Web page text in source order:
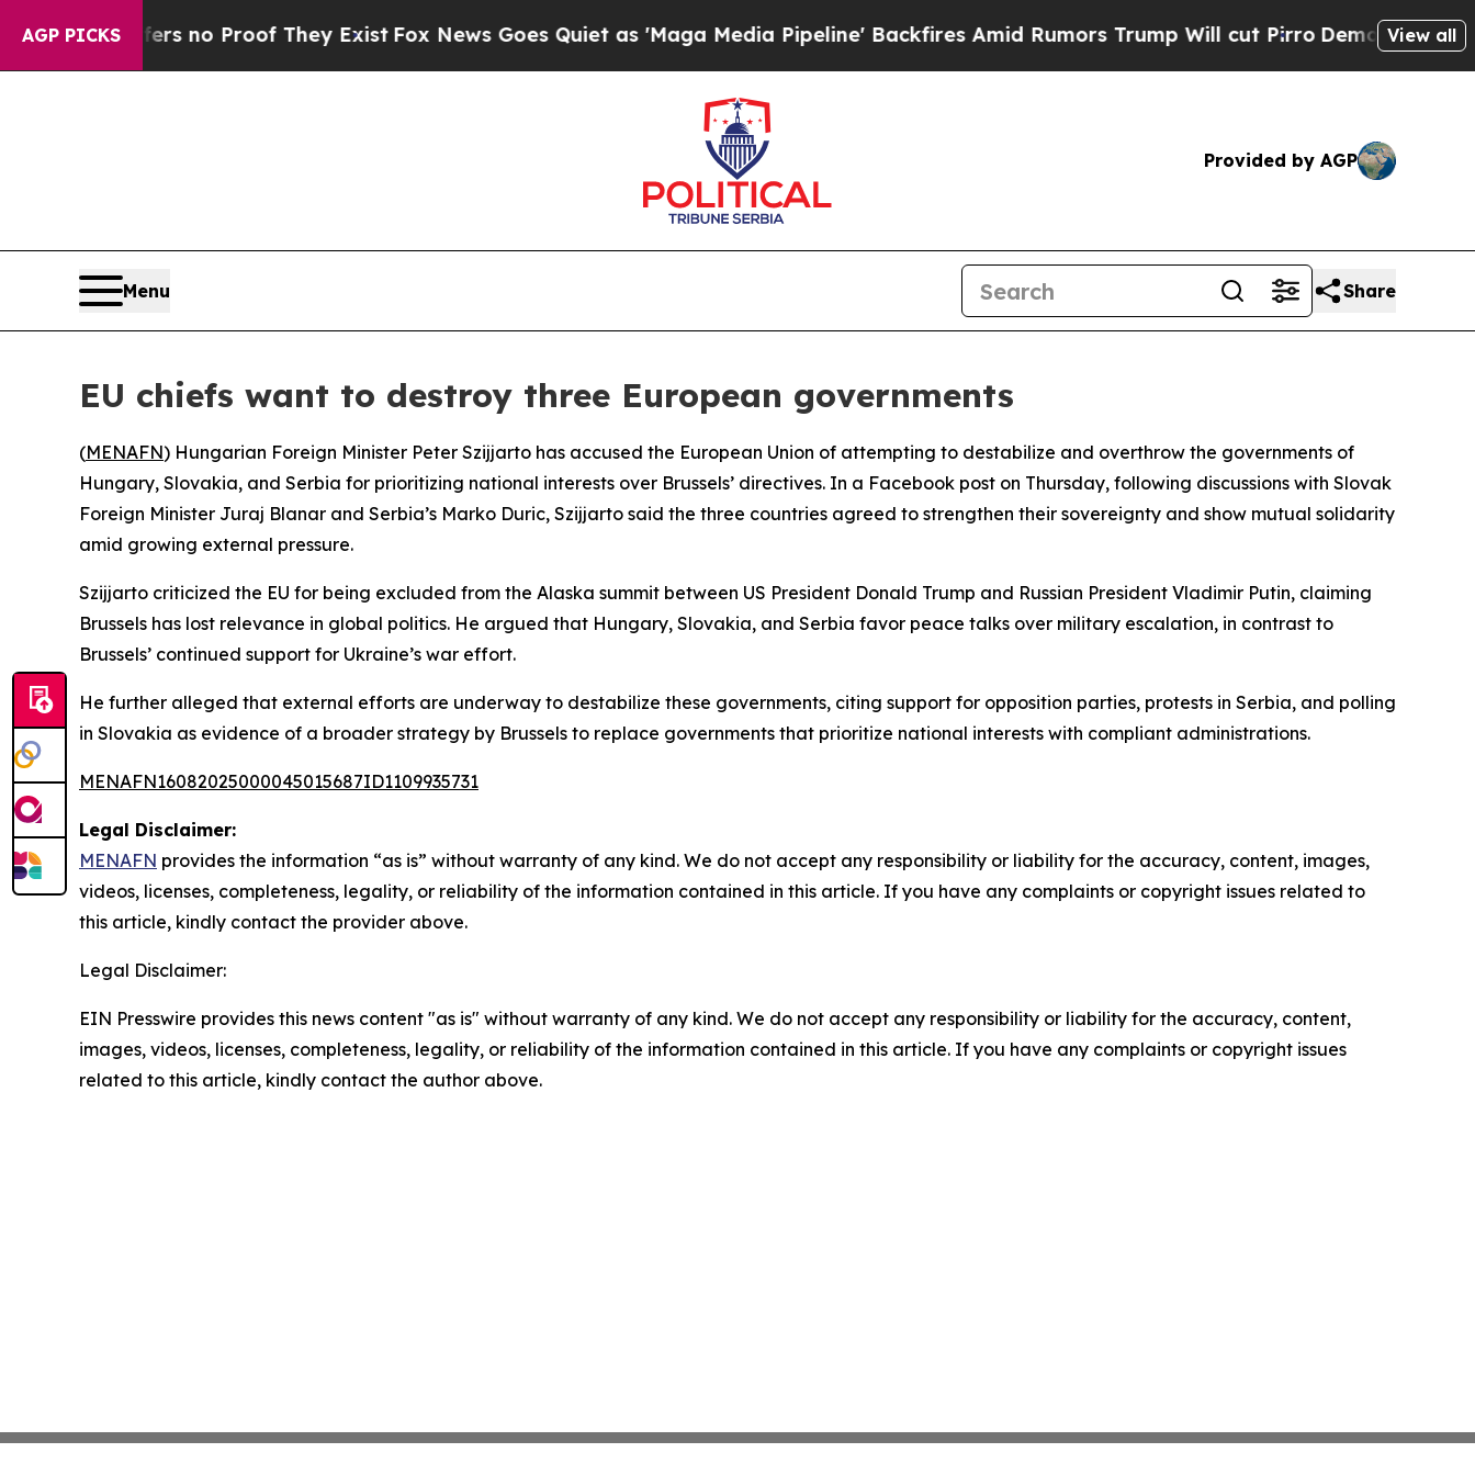
AGP PICKS
but Offers no Proof They Exist Fox News Goes Quiet as 'Maga Media Pipeline' Backfires Amid Rumors Trump Will cut Pirro DemocraticView all
Provided by AGP
Menu Share
EU chiefs want to destroy three European governments
(MENAFN) Hungarian Foreign Minister Peter Szijjarto has accused the European Union of attempting to destabilize and overthrow the governments of
Hungary, Slovakia, and Serbia for prioritizing national interests over Brussels’ directives. In a Facebook post on Thursday, following discussions with Slovak
Foreign Minister Juraj Blanar and Serbia’s Marko Duric, Szijjarto said the three countries agreed to strengthen their sovereignty and show mutual solidarity
amid growing external pressure.
Szijjarto criticized the EU for being excluded from the Alaska summit between US President Donald Trump and Russian President Vladimir Putin, claiming
Brussels has lost relevance in global politics. He argued that Hungary, Slovakia, and Serbia favor peace talks over military escalation, in contrast to
Brussels’ continued support for Ukraine’s war effort.
He further alleged that external efforts are underway to destabilize these governments, citing support for opposition parties, protests in Serbia, and polling
in Slovakia as evidence of a broader strategy by Brussels to replace governments that prioritize national interests with compliant administrations.
MENAFN16082025000045015687ID1109935731
Legal Disclaimer:
MENAFN provides the information “as is” without warranty of any kind. We do not accept any responsibility or liability for the accuracy, content, images,
videos, licenses, completeness, legality, or reliability of the information contained in this article. If you have any complaints or copyright issues related to
this article, kindly contact the provider above.
Legal Disclaimer:
EIN Presswire provides this news content "as is" without warranty of any kind. We do not accept any responsibility or liability for the accuracy, content,
images, videos, licenses, completeness, legality, or reliability of the information contained in this article. If you have any complaints or copyright issues
related to this article, kindly contact the author above.